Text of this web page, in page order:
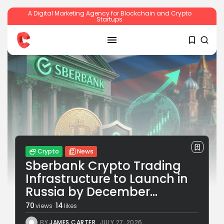
A Digital Marketing Agency for Blockchain and Crypto
Startups
SEARCH
Crypto
Sberbank Crypto Trading Infrastructure to
Launch...
BY JAMES CARTER JULY 27, 2026
Crypto News
Sberbank Crypto Trading
Infrastructure to Launch in
Russia by December...
70views 14likes